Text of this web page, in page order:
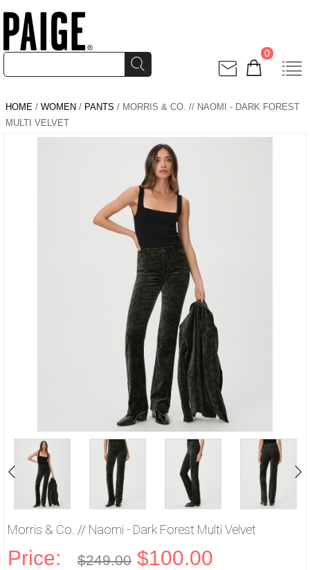
0
HOME / WOMEN / PANTS / MORRIS & CO. // NAOMI - DARK FOREST
MULTI VELVET
Morris & Co. // Naomi - Dark Forest Multi Velvet
Price: $249.00 $100.00